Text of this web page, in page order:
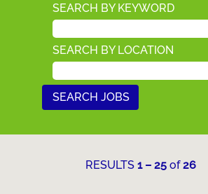
SEARCH BY KEYWORD
SEARCH BY LOCATION
RESULTS 1 – 25 of26